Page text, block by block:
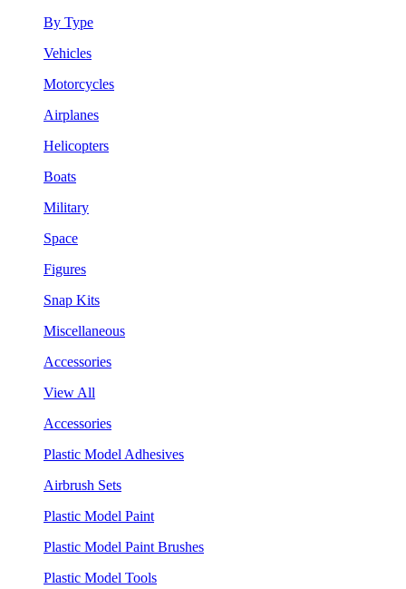
By Type
Vehicles
Motorcycles
Airplanes
Helicopters
Boats
Military
Space
Figures
Snap Kits
Miscellaneous
Accessories
View All
Accessories
Plastic Model Adhesives
Airbrush Sets
Plastic Model Paint
Plastic Model Paint Brushes
Plastic Model Tools